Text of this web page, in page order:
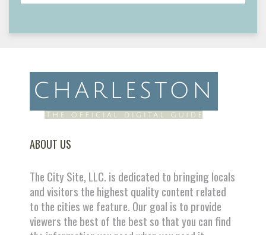
ABOUT US
The City Site, LLC. is dedicated to bringing locals
and visitors the highest quality content related
to the cities we feature. Our goal is to provide
viewers the best of the best so that you can find